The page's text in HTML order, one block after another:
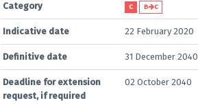
Category C B C
Indicative date 22 February 2020
Definitive date 31 December 2040
Deadline for extension
request, if required
02 October 2040